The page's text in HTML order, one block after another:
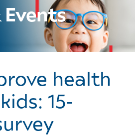
Events
health
15-